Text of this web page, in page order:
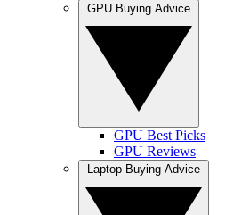
GPU Best Picks
GPU Reviews